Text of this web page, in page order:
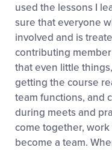
used the lessons I
sure that everyone
involved and is
contributing
that even little
getting the course
team functions, and
during meets and
come together,
become a team.